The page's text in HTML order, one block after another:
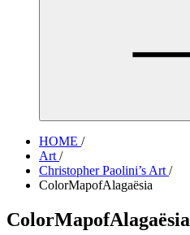
HOME /
Art /
Christopher Paolini’s Art /
ColorMapofAlagaësia
ColorMapofAlagaësia